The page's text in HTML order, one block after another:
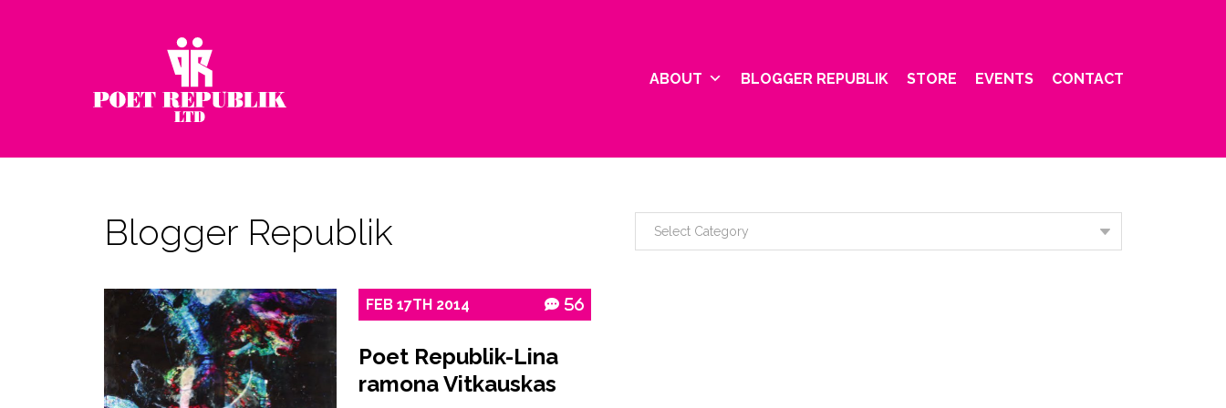
ABOUT BLOGGER REPUBLIK STORE EVENTS CONTACT
Blogger Republik
FEB 17TH 2014 56
Poet Republik-Lina
ramona Vitkauskas